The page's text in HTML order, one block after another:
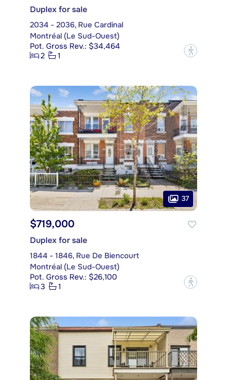
Duplex for sale
2034 - 2036, Rue Cardinal
Montréal (Le Sud-Ouest)
Pot. Gross Rev.: $34,464
2
1 ?
37
$719,000
Duplex for sale
1844 - 1846, Rue De Biencourt
Montréal (Le Sud-Ouest)
Pot. Gross Rev.: $26,100
3
1 ?